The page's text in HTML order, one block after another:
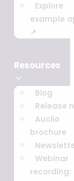
Explore
example
↗
Resources
Blog
Release
Auclio
brochure
Webinar
recording: